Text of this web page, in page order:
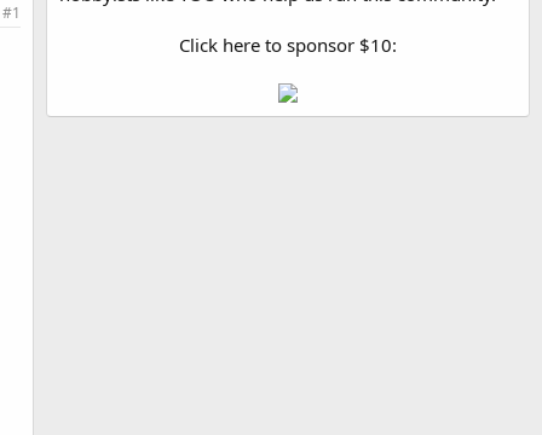
#1
Click here to sponsor $10: